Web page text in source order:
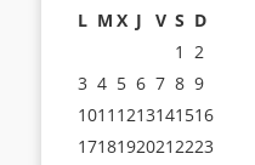
L M X J V S D
1 2
3 4 5 6 7 8 9
1011 1213141516
17181920212223